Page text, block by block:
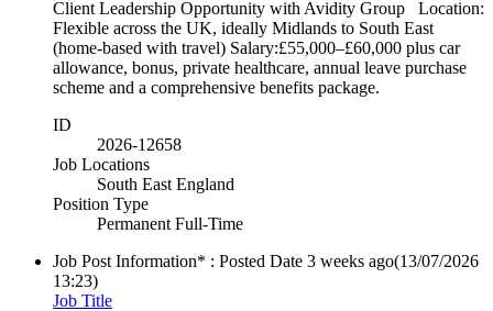
Client Leadership Opportunity with Avidity Group Location:
Flexible across the UK, ideally Midlands to South East
(home-based with travel) Salary:£55,000–£60,000 plus car
allowance, bonus, private healthcare, annual leave purchase
scheme and a comprehensive benefits package.
ID
2026-12658
Job Locations
South East England
Position Type
Permanent Full-Time
Job Post Information* : Posted Date 3 weeks ago(13/07/2026
13:23)
Job Title